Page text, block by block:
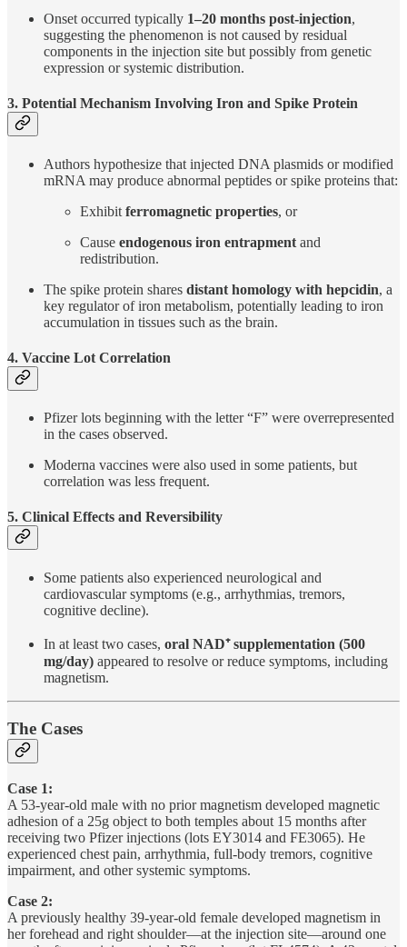
Onset occurred typically 1–20 months post-injection,
suggesting the phenomenon is not caused by residual
components in the injection site but possibly from genetic
expression or systemic distribution.
3. Potential Mechanism Involving Iron and Spike Protein
Authors hypothesize that injected DNA plasmids or modified
mRNA may produce abnormal peptides or spike proteins that:
Exhibit ferromagnetic properties, or
Cause endogenous iron entrapment and
redistribution.
The spike protein shares distant homology with hepcidin, a
key regulator of iron metabolism, potentially leading to iron
accumulation in tissues such as the brain.
4. Vaccine Lot Correlation
Pfizer lots beginning with the letter “F” were overrepresented
in the cases observed.
Moderna vaccines were also used in some patients, but
correlation was less frequent.
5. Clinical Effects and Reversibility
Some patients also experienced neurological and
cardiovascular symptoms (e.g., arrhythmias, tremors,
cognitive decline).
In at least two cases, oral NAD⁺ supplementation (500
mg/day) appeared to resolve or reduce symptoms, including
magnetism.
The Cases
Case 1:
A 53-year-old male with no prior magnetism developed magnetic
adhesion of a 25g object to both temples about 15 months after
receiving two Pfizer injections (lots EY3014 and FE3065). He
experienced chest pain, arrhythmia, full-body tremors, cognitive
impairment, and other systemic symptoms.
Case 2:
A previously healthy 39-year-old female developed magnetism in
her forehead and right shoulder—at the injection site—around one